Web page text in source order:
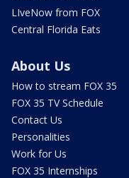
LIveNow from FOX
Central Florida Eats
About Us
How to stream FOX 35
FOX 35 TV Schedule
Contact Us
Personalities
Work for Us
FOX 35 Internships